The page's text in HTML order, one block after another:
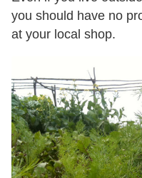
you should have no
at your local shop.